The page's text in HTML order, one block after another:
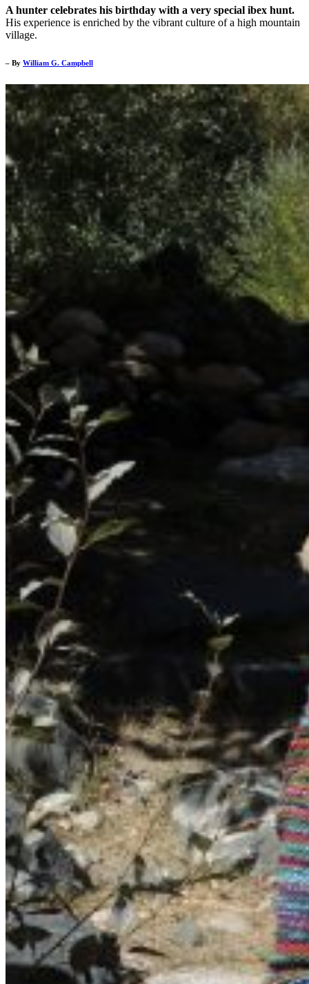
A hunter celebrates his birthday with a very special ibex hunt.
His experience is enriched by the vibrant culture of a high mountain
village.
– By William G. Campbell